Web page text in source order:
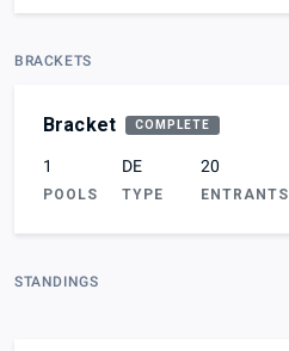
BRACKETS
Bracket COMPLETE
1
POOLS
DE
TYPE
20
ENTRANTS
STANDINGS